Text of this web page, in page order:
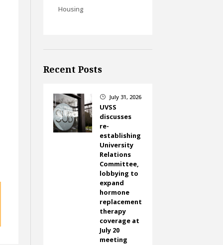
Housing
Recent Posts
} July 31, 2026
UVSS
discusses
re-
establishing
University
Relations
Committee,
lobbying to
expand
hormone
replacement
therapy
coverage at
July 20
meeting